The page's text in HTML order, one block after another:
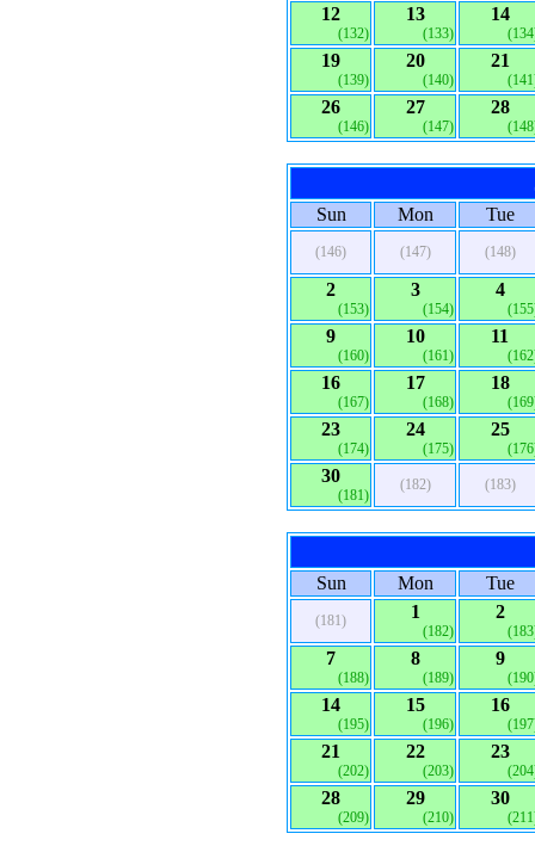
12
(132)
13
(133)
14
19
(139)
20
(140)
21
26
(146)
27
(147)
28
Sun Mon Tue
(146) (147) (148)
2
(153)
3
(154)
4
9
(160)
10
(161)
11
16
(167)
17
(168)
18
23
(174)
24
(175)
25
30
(181)
(182) (183)
Sun Mon Tue
(181) 1
(182)
2
7
(188)
8
(189)
9
14
(195)
15
(196)
16
21
(202)
22
(203)
23
28
(209)
29
(210)
30